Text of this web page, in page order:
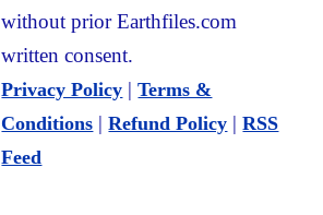
without prior Earthfiles.com
written consent.
Privacy Policy |Terms &
Conditions |Refund Policy |RSS
Feed